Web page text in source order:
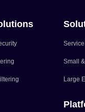
Small
Large